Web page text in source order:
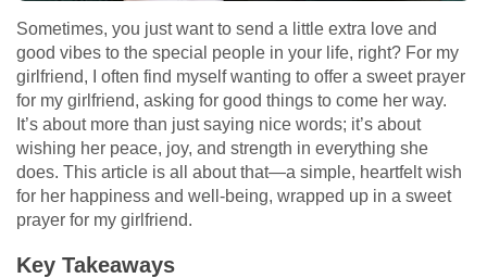
Sometimes, you just want to send a little extra love and
good vibes to the special people in your life, right? For my
girlfriend, I often find myself wanting to offer a sweet prayer
for my girlfriend, asking for good things to come her way.
It’s about more than just saying nice words; it’s about
wishing her peace, joy, and strength in everything she
does. This article is all about that—a simple, heartfelt wish
for her happiness and well-being, wrapped up in a sweet
prayer for my girlfriend.
Key Takeaways